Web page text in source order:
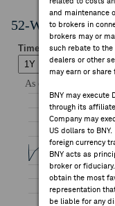
and maintenance
to brokers in
brokers may or
such rebate to the
dealers or other
may earn or share
BNY may execute
through its
Company may
US dollars to
foreign currency
BNY acts as
broker or
obtain the most
representation
be liable for any
52-Week